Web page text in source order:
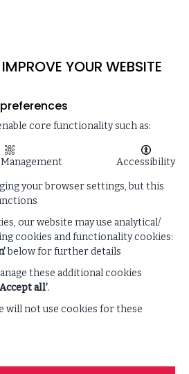
YOUR WEBSITE
core functionality such as:
Accessibility
your browser settings, but this
our website may use analytical/
cookies and functionality cookies:
below for further details
these additional cookies
all’.
will not use cookies for these